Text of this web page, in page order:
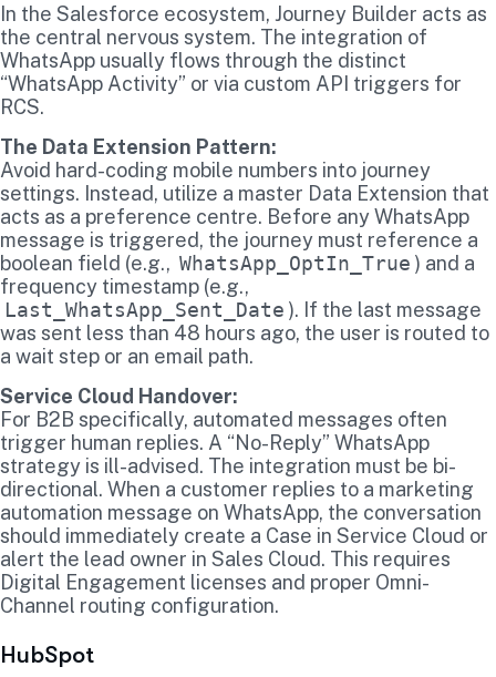
In the Salesforce ecosystem, Journey Builder acts as
the central nervous system. The integration of
WhatsApp usually flows through the distinct
“WhatsApp Activity” or via custom API triggers for
RCS.
The Data Extension Pattern:
Avoid hard-coding mobile numbers into journey
settings. Instead, utilize a master Data Extension that
acts as a preference centre. Before any WhatsApp
message is triggered, the journey must reference a
boolean field (e.g., WhatsApp_OptIn_True ) and a
frequency timestamp (e.g.,
Last_WhatsApp_Sent_Date ). If the last message
was sent less than 48 hours ago, the user is routed to
a wait step or an email path.
Service Cloud Handover:
For B2B specifically, automated messages often
trigger human replies. A “No-Reply” WhatsApp
strategy is ill-advised. The integration must be bi-
directional. When a customer replies to a marketing
automation message on WhatsApp, the conversation
should immediately create a Case in Service Cloud or
alert the lead owner in Sales Cloud. This requires
Digital Engagement licenses and proper Omni-
Channel routing configuration.
HubSpot